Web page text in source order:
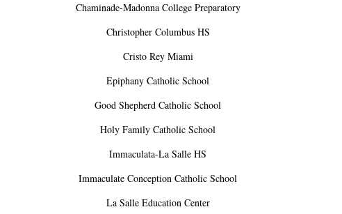
Chaminade-Madonna College Preparatory
Christopher Columbus HS
Cristo Rey Miami
Epiphany Catholic School
Good Shepherd Catholic School
Holy Family Catholic School
Immaculata-La Salle HS
Immaculate Conception Catholic School
La Salle Education Center